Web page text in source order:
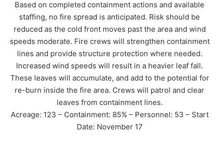
Based on completed containment actions and available
staffing, no fire spread is anticipated. Risk should be
reduced as the cold front moves past the area and wind
speeds moderate. Fire crews will strengthen containment
lines and provide structure protection where needed.
Increased wind speeds will result in a heavier leaf fall.
These leaves will accumulate, and add to the potential for
re-burn inside the fire area. Crews will patrol and clear
leaves from containment lines.
Acreage: 123 – Containment: 85% – Personnel: 53 – Start
Date: November 17